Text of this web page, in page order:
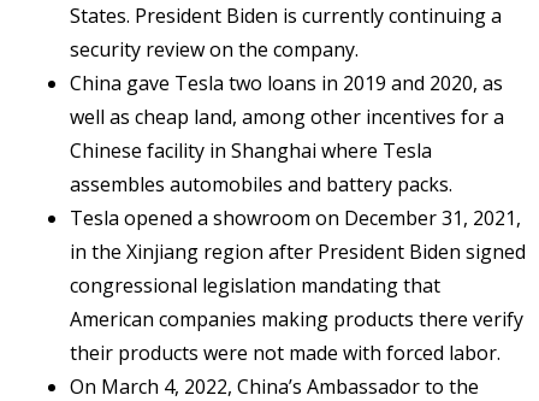
States. President Biden is currently continuing a
security review on the company.
China gave Tesla two loans in 2019 and 2020, as
well as cheap land, among other incentives for a
Chinese facility in Shanghai where Tesla
assembles automobiles and battery packs.
Tesla opened a showroom on December 31, 2021,
in the Xinjiang region after President Biden signed
congressional legislation mandating that
American companies making products there verify
their products were not made with forced labor.
On March 4, 2022, China’s Ambassador to the